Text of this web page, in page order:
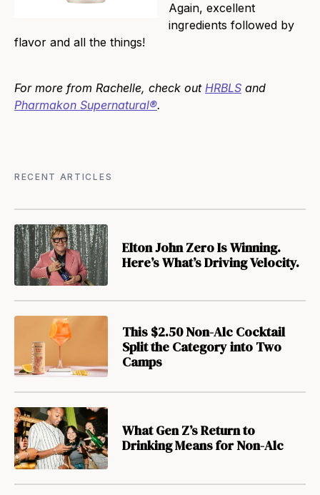
Again, excellent
ingredients followed by
flavor and all the things!
For more from Rachelle, check out HRBLS and
Pharmakon Supernatural®.
RECENT ARTICLES
Elton John Zero Is Winning.
Here’s What’s Driving Velocity.
This $2.50 Non-Alc Cocktail
Split the Category into Two
Camps
What Gen Z’s Return to
Drinking Means for Non-Alc